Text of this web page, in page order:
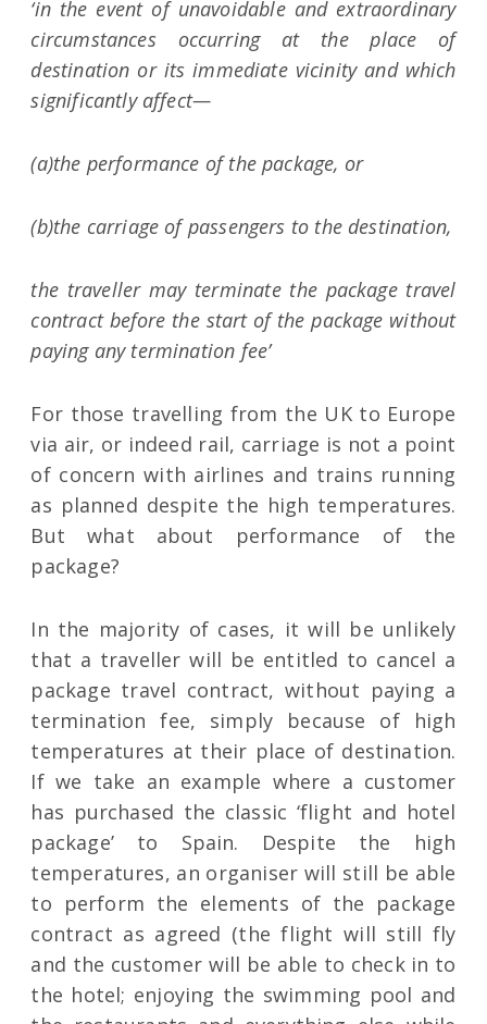
‘in the event of unavoidable and extraordinary
circumstances occurring at the place of
destination or its immediate vicinity and which
significantly affect—
(a)the performance of the package, or
(b)the carriage of passengers to the destination,
the traveller may terminate the package travel
contract before the start of the package without
paying any termination fee’
For those travelling from the UK to Europe
via air, or indeed rail, carriage is not a point
of concern with airlines and trains running
as planned despite the high temperatures.
But what about performance of the
package?
In the majority of cases, it will be unlikely
that a traveller will be entitled to cancel a
package travel contract, without paying a
termination fee, simply because of high
temperatures at their place of destination.
If we take an example where a customer
has purchased the classic ‘flight and hotel
package’ to Spain. Despite the high
temperatures, an organiser will still be able
to perform the elements of the package
contract as agreed (the flight will still fly
and the customer will be able to check in to
the hotel; enjoying the swimming pool and